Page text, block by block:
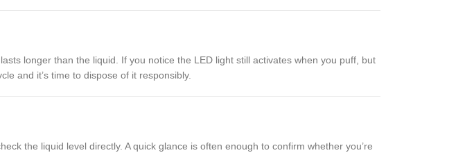
longer than the liquid. If you notice the LED light still activates when you puff, but
and it’s time to dispose of it responsibly.
the liquid level directly. A quick glance is often enough to confirm whether you’re